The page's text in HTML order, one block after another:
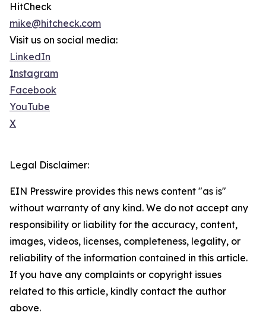
HitCheck
mike@hitcheck.com
Visit us on social media:
LinkedIn
Instagram
Facebook
YouTube
X
Legal Disclaimer:
EIN Presswire provides this news content "as is"
without warranty of any kind. We do not accept any
responsibility or liability for the accuracy, content,
images, videos, licenses, completeness, legality, or
reliability of the information contained in this article.
If you have any complaints or copyright issues
related to this article, kindly contact the author
above.